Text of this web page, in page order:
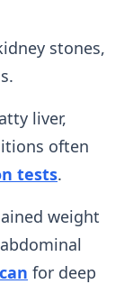
stones,
liver,
often
tests.
weight
for deep